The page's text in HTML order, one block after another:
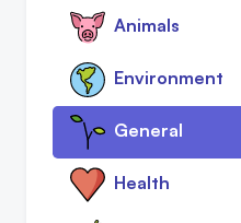
Animals
Environment
General
Health